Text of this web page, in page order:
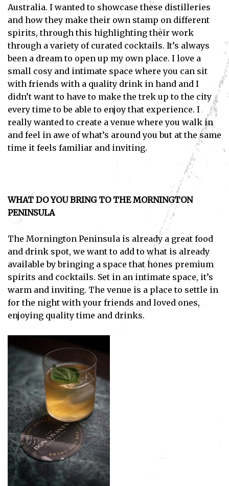
Subscribe
I've read and accept the
Australia. I wanted to showcase these distilleries
and how they make their own stamp on different
spirits, through this highlighting their work
through a variety of curated cocktails. It’s always
been a dream to open up my own place. I love a
small cosy and intimate space where you can sit
with friends with a quality drink in hand and I
didn’t want to have to make the trek up to the city
every time to be able to enjoy that experience. I
really wanted to create a venue where you walk in
and feel in awe of what’s around you but at the same
time it feels familiar and inviting.
WHAT DO YOU BRING TO THE MORNINGTON
PENINSULA
The Mornington Peninsula is already a great food
and drink spot, we want to add to what is already
available by bringing a space that hones premium
spirits and cocktails. Set in an intimate space, it’s
warm and inviting. The venue is a place to settle in
for the night with your friends and loved ones,
enjoying quality time and drinks.